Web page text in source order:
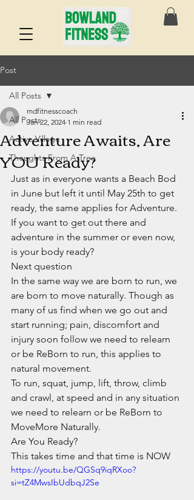
Post
All Posts
Active Village
Thoughts From A Tree
All Posts
Adventure Awaits, Are
YOU Ready?
mdfitnesscoach
Jan 22, 2024 1 min read
Just as in everyone wants a Beach Bod
in June but left it until May 25th to get
ready, the same applies for Adventure.
If you want to get out there and
adventure in the summer or even now,
is your body ready?
Next question
In the same way we are born to run, we
are born to move naturally. Though as
many of us find when we go out and
start running; pain, discomfort and
injury soon follow we need to relearn
or be ReBorn to run, this applies to
natural movement.
To run, squat, jump, lift, throw, climb
and crawl, at speed and in any situation
we need to relearn or be ReBorn to
MoveMore Naturally.
Are You Ready?
This takes time and that time is NOW
https://youtu.be/QGSq9iqRXoo?
si=tZ4MwsIbUdbqJ2Se